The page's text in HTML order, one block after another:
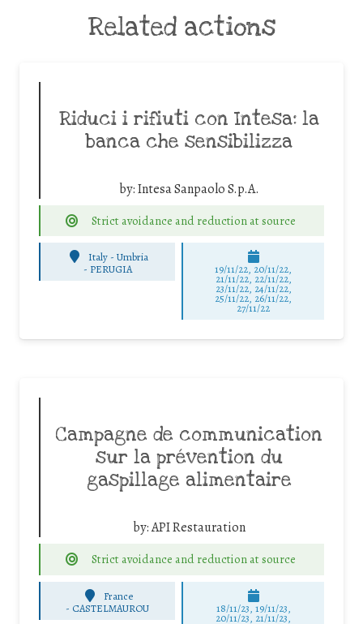
Related actions
Riduci i rifiuti con Intesa: la
banca che sensibilizza
by:Intesa Sanpaolo S.p.A.
Strict avoidance and reduction at source
Italy - Umbria
- PERUGIA 19/11/22, 20/11/22,
21/11/22, 22/11/22,
23/11/22, 24/11/22,
25/11/22, 26/11/22,
27/11/22
Campagne de communication
sur la prévention du
gaspillage alimentaire
by:API Restauration
Strict avoidance and reduction at source
France
- CASTELMAUROU 18/11/23, 19/11/23,
20/11/23, 21/11/23,